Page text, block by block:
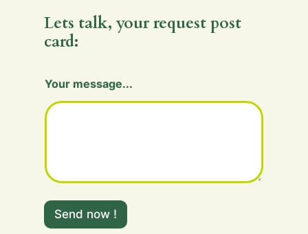
Lets talk, your request post
card:
Your message...
m
s
Send now !